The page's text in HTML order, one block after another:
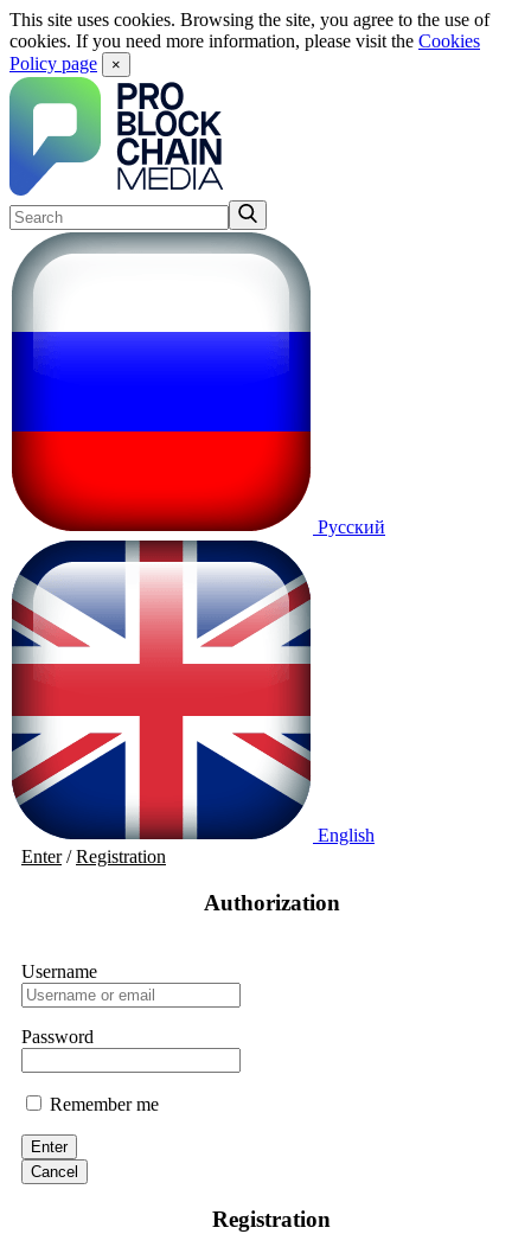
This site uses cookies. Browsing the site, you agree to the use of
cookies. If you need more information, please visit the Cookies
Policy page
×
Русский
English
Enter/Registration
Authorization
Username
Password
Remember me
Enter
Cancel
Registration